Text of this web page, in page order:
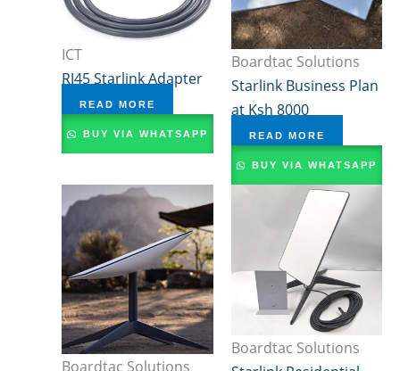
ICT
RJ45 Starlink Adapter
READ MORE
BUY VIA WHATSAPP
Boardtac Solutions
Starlink Business Plan
at Ksh 8000
READ MORE
BUY VIA WHATSAPP
Boardtac Solutions
Boardtac Solutions